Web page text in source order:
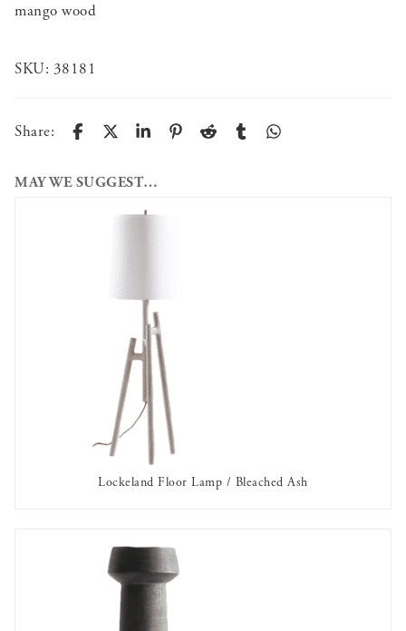
mango wood
SKU: 38181
Share:
MAY WE SUGGEST…
AVAILABLE TO RENT
Lockeland Floor Lamp / Bleached Ash